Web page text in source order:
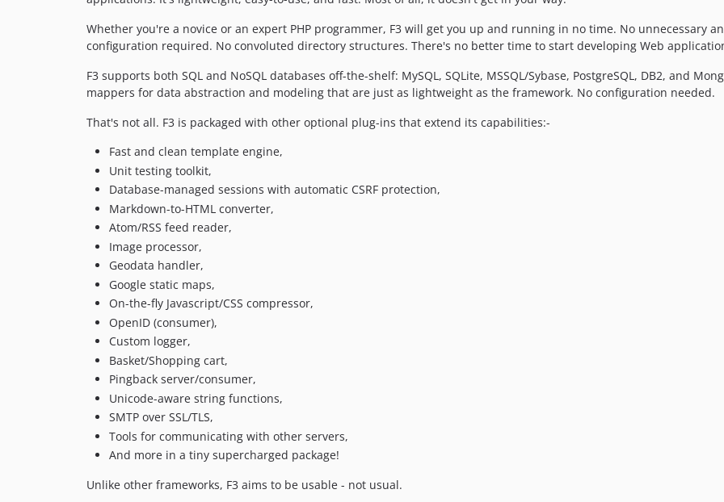
Whether you're a novice or an expert PHP programmer, F3 will get you up and running in no time. No unnecessary
configuration required. No convoluted directory structures. There's no better time to start developing Web
F3 supports both SQL and NoSQL databases off-the-shelf: MySQL, SQLite, MSSQL/Sybase, PostgreSQL, DB2, and
mappers for data abstraction and modeling that are just as lightweight as the framework. No configuration needed.
That's not all. F3 is packaged with other optional plug-ins that extend its capabilities:-
Fast and clean template engine,
Unit testing toolkit,
Database-managed sessions with automatic CSRF protection,
Markdown-to-HTML converter,
Atom/RSS feed reader,
Image processor,
Geodata handler,
Google static maps,
On-the-fly Javascript/CSS compressor,
OpenID (consumer),
Custom logger,
Basket/Shopping cart,
Pingback server/consumer,
Unicode-aware string functions,
SMTP over SSL/TLS,
Tools for communicating with other servers,
And more in a tiny supercharged package!
Unlike other frameworks, F3 aims to be usable - not usual.